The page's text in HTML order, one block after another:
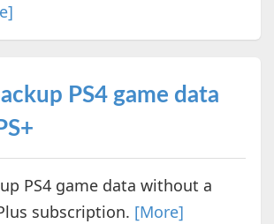
PS4 game data
PS4 game data without a
subscription. [More]